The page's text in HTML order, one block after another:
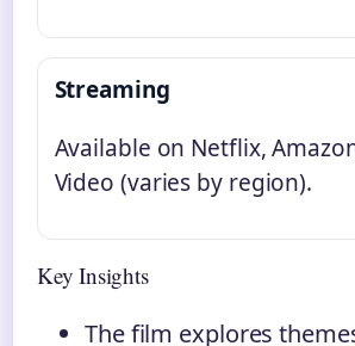
Streaming
Available on Netflix,
Video (varies by region).
Key Insights
The film explores